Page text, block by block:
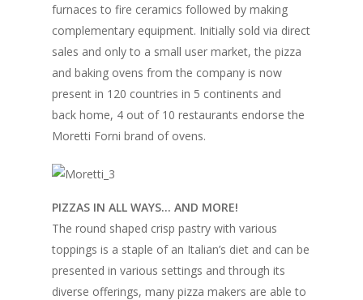
furnaces to fire ceramics followed by making
complementary equipment. Initially sold via direct
sales and only to a small user market, the pizza
and baking ovens from the company is now
present in 120 countries in 5 continents and
back home, 4 out of 10 restaurants endorse the
Moretti Forni brand of ovens.
PIZZAS IN ALL WAYS… AND MORE!
The round shaped crisp pastry with various
toppings is a staple of an Italian’s diet and can be
presented in various settings and through its
diverse offerings, many pizza makers are able to